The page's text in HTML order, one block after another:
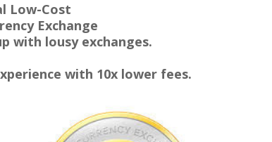
Cost
Exchange
lousy exchanges.
with 10x lower fees.